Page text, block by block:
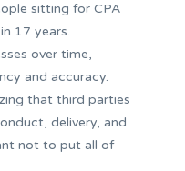
sitting for CPA
17 years.
over time,
and accuracy.
that third parties
delivery, and
not to put all of